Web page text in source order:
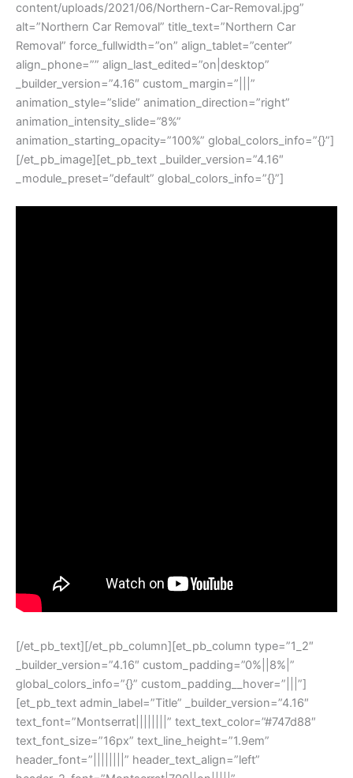
content/uploads/2021/06/Northern-Car-Removal.jpg”
alt=”Northern Car Removal” title_text=”Northern Car
Removal” force_fullwidth=”on” align_tablet=”center”
align_phone=”” align_last_edited=”on|desktop”
_builder_version=”4.16″ custom_margin=”|||”
animation_style=”slide” animation_direction=”right”
animation_intensity_slide=”8%”
animation_starting_opacity=”100%” global_colors_info=”{}”]
[/et_pb_image][et_pb_text _builder_version=”4.16″
_module_preset=”default” global_colors_info=”{}”]
[/et_pb_text][/et_pb_column][et_pb_column type=”1_2″
_builder_version=”4.16″ custom_padding=”0%||8%|”
global_colors_info=”{}” custom_padding__hover=”|||”]
[et_pb_text admin_label=”Title” _builder_version=”4.16″
text_font=”Montserrat||||||||” text_text_color=”#747d88″
text_font_size=”16px” text_line_height=”1.9em”
header_font=”||||||||” header_text_align=”left”